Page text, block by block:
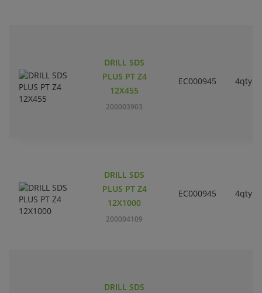
DRILL SDS
PLUS PT Z4
12X455
200003903
EC000945 4qty
DRILL SDS
PLUS PT Z4
12X1000
200004109
EC000945 4qty
DRILL SDS